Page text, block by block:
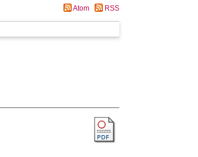
Atom RSS